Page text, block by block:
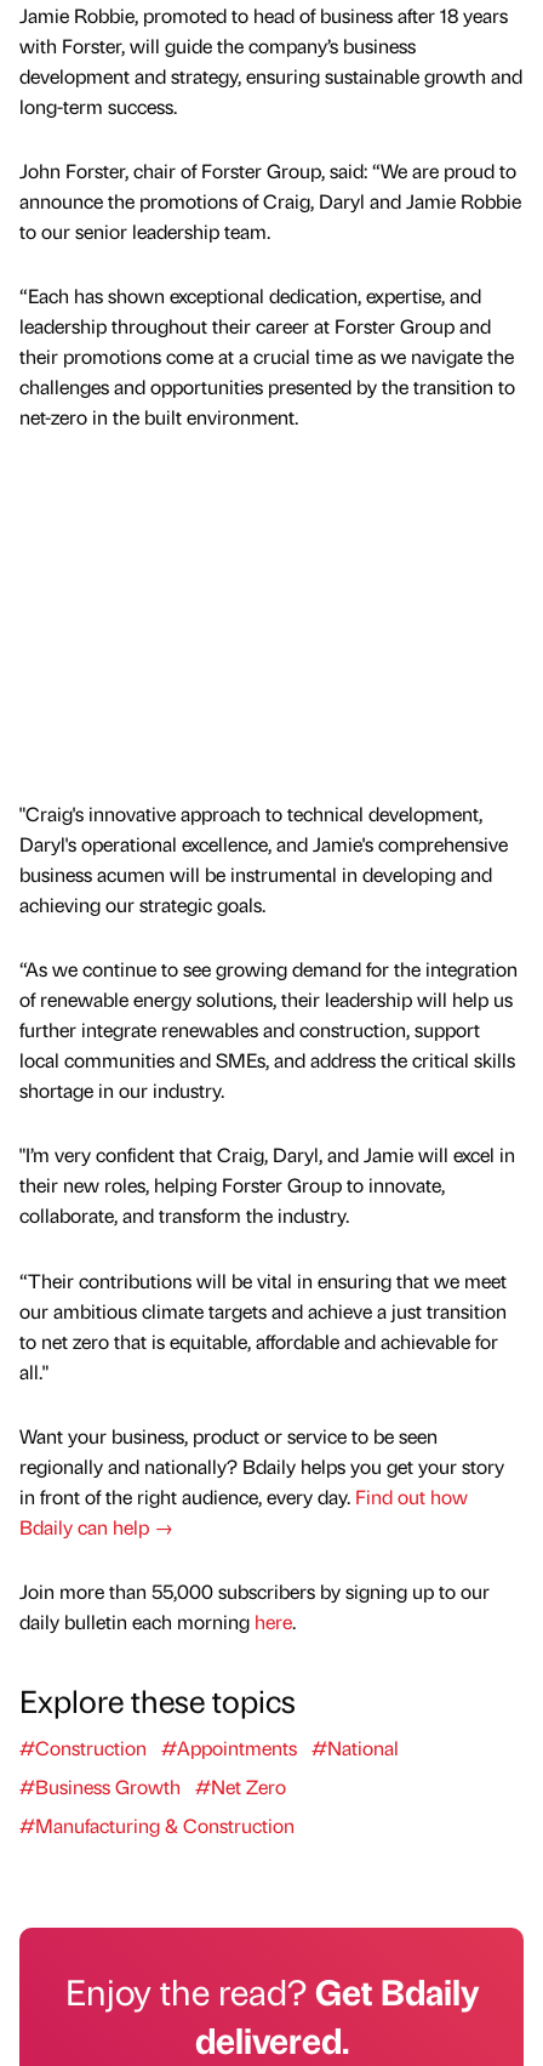
Jamie Robbie, promoted to head of business after 18 years
with Forster, will guide the company’s business
development and strategy, ensuring sustainable growth and
long-term success.
John Forster, chair of Forster Group, said: “We are proud to
announce the promotions of Craig, Daryl and Jamie Robbie
to our senior leadership team.
“Each has shown exceptional dedication, expertise, and
leadership throughout their career at Forster Group and
their promotions come at a crucial time as we navigate the
challenges and opportunities presented by the transition to
net-zero in the built environment.
"Craig's innovative approach to technical development,
Daryl's operational excellence, and Jamie's comprehensive
business acumen will be instrumental in developing and
achieving our strategic goals.
“As we continue to see growing demand for the integration
of renewable energy solutions, their leadership will help us
further integrate renewables and construction, support
local communities and SMEs, and address the critical skills
shortage in our industry.
"I’m very confident that Craig, Daryl, and Jamie will excel in
their new roles, helping Forster Group to innovate,
collaborate, and transform the industry.
“Their contributions will be vital in ensuring that we meet
our ambitious climate targets and achieve a just transition
to net zero that is equitable, affordable and achievable for
all."
Want your business, product or service to be seen
regionally and nationally? Bdaily helps you get your story
in front of the right audience, every day. Find out how
Bdaily can help →
Join more than 55,000 subscribers by signing up to our
daily bulletin each morning here.
Explore these topics
#Construction #Appointments #National
#Business Growth
#Net Zero
#Manufacturing & Construction
Enjoy the read?Get Bdaily
delivered.